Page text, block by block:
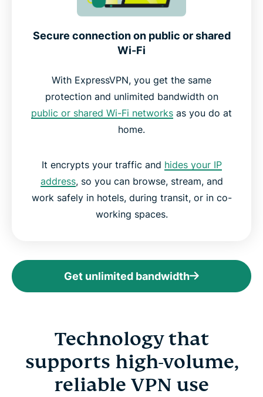
Secure connection on public or shared
Wi-Fi
With ExpressVPN, you get the same
protection and unlimited bandwidth on
public or shared Wi-Fi networks as you do at
home.
It encrypts your traffic and hides your IP
address, so you can browse, stream, and
work safely in hotels, during transit, or in co-
working spaces.
Get unlimited bandwidth
Technology that
supports high-volume,
reliable VPN use